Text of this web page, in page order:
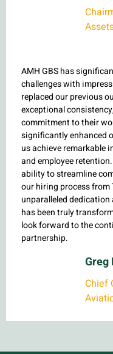
AMH GBS has
challenges with
replaced our previous
exceptional
commitment to their
significantly enhanced
us achieve remarkable
and employee
ability to streamline
our hiring process from
unparalleled dedication
has been truly
look forward to the
partnership.
Greg
Chief